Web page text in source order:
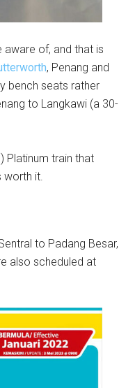
aware of, and that is
, Penang and
bench seats rather
to Langkawi (a 30-
Platinum train that
it.
to Padang Besar,
also scheduled at